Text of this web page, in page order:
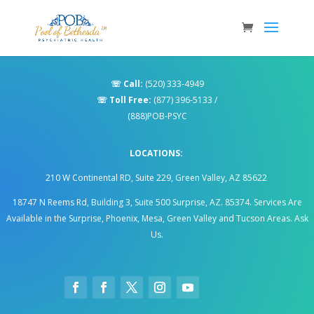
☏ Call: (520) 333-4949
☏ Toll Free: (877) 396-5133 /
(888)POB-PSYC
LOCATIONS:
210 W Continental RD, Suite 229, Green Valley, AZ 85622
18747 N Reems Rd, Building 3, Suite 500 Surprise, AZ. 85374. Services Are
Available in the Surprise, Phoenix, Mesa, Green Valley and Tucson Areas. Ask
Us.